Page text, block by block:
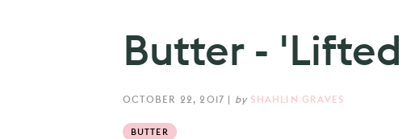
Butter -
OCTOBER 22, 2017 | by SHAHLIN GRAVES
BUTTER